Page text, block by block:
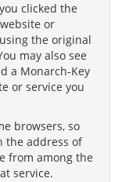
clicked the
or
the original
may also see
a Monarch-Key
or service you
browsers, so
the address of
from among the
service.